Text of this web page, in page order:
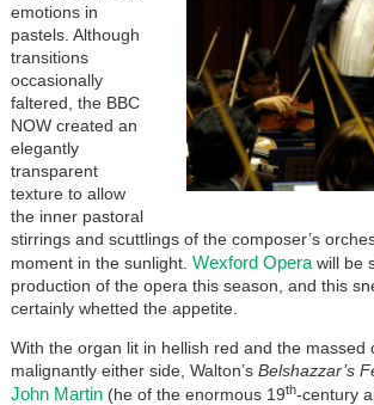
emotions in
pastels. Although
transitions
occasionally
faltered, the BBC
NOW created an
elegantly
transparent
texture to allow
the inner pastoral
stirrings and scuttlings of the composer’s
moment in the sunlight. Wexford Opera will be
production of the opera this season, and this
certainly whetted the appetite.
With the organ lit in hellish red and the massed
malignantly either side, Walton’s Belshazzar’s
John Martin(he of the enormous 19th-century